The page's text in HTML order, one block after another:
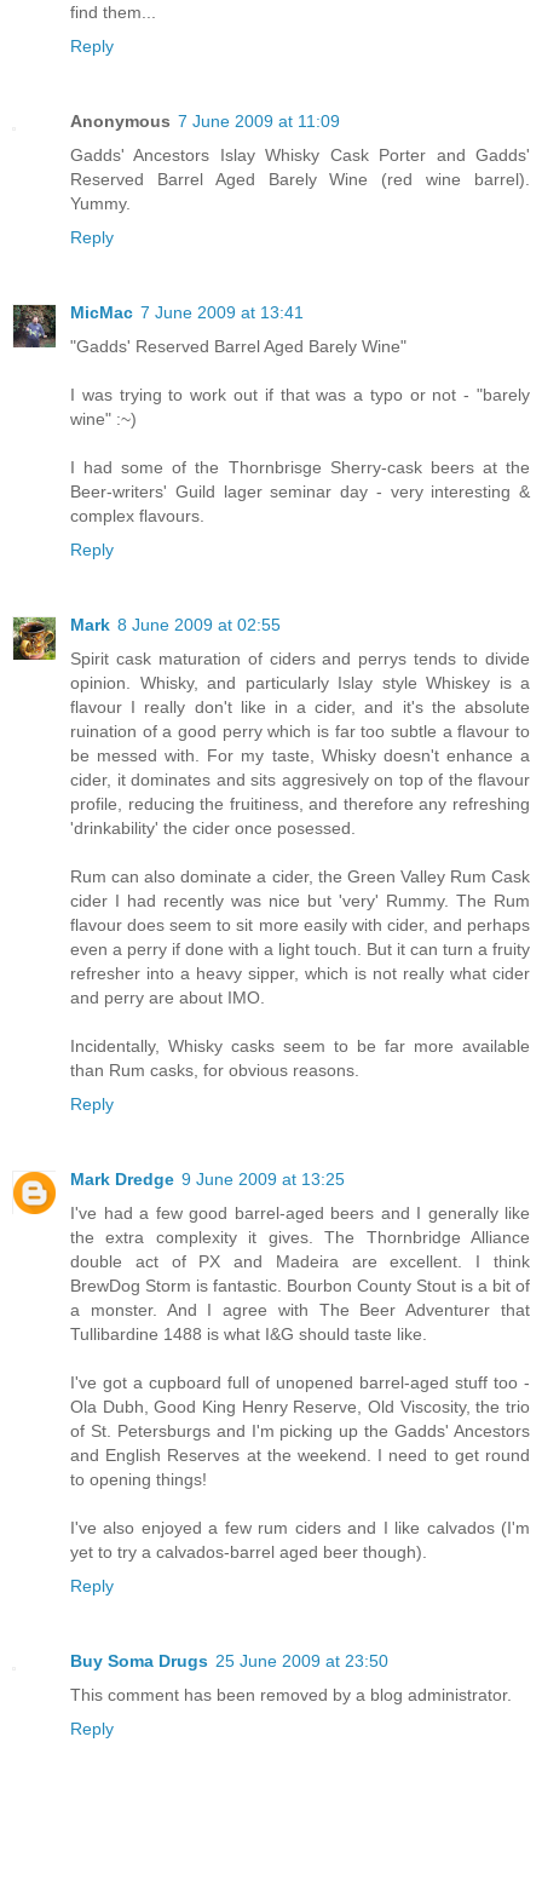
find them...
Reply
Anonymous 7 June 2009 at 11:09
Gadds' Ancestors Islay Whisky Cask Porter and Gadds'
Reserved Barrel Aged Barely Wine (red wine barrel).
Yummy.
Reply
MicMac 7 June 2009 at 13:41
"Gadds' Reserved Barrel Aged Barely Wine"
I was trying to work out if that was a typo or not - "barely
wine" :~)
I had some of the Thornbrisge Sherry-cask beers at the
Beer-writers' Guild lager seminar day - very interesting &
complex flavours.
Reply
Mark 8 June 2009 at 02:55
Spirit cask maturation of ciders and perrys tends to divide
opinion. Whisky, and particularly Islay style Whiskey is a
flavour I really don't like in a cider, and it's the absolute
ruination of a good perry which is far too subtle a flavour to
be messed with. For my taste, Whisky doesn't enhance a
cider, it dominates and sits aggresively on top of the flavour
profile, reducing the fruitiness, and therefore any refreshing
'drinkability' the cider once posessed.
Rum can also dominate a cider, the Green Valley Rum Cask
cider I had recently was nice but 'very' Rummy. The Rum
flavour does seem to sit more easily with cider, and perhaps
even a perry if done with a light touch. But it can turn a fruity
refresher into a heavy sipper, which is not really what cider
and perry are about IMO.
Incidentally, Whisky casks seem to be far more available
than Rum casks, for obvious reasons.
Reply
Mark Dredge 9 June 2009 at 13:25
I've had a few good barrel-aged beers and I generally like
the extra complexity it gives. The Thornbridge Alliance
double act of PX and Madeira are excellent. I think
BrewDog Storm is fantastic. Bourbon County Stout is a bit of
a monster. And I agree with The Beer Adventurer that
Tullibardine 1488 is what I&G should taste like.
I've got a cupboard full of unopened barrel-aged stuff too -
Ola Dubh, Good King Henry Reserve, Old Viscosity, the trio
of St. Petersburgs and I'm picking up the Gadds' Ancestors
and English Reserves at the weekend. I need to get round
to opening things!
I've also enjoyed a few rum ciders and I like calvados (I'm
yet to try a calvados-barrel aged beer though).
Reply
Buy Soma Drugs 25 June 2009 at 23:50
This comment has been removed by a blog administrator.
Reply